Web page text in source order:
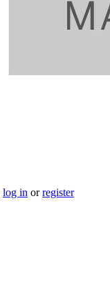
log in orregister